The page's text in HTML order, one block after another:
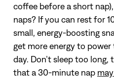
coffee before a short
naps? If you can rest for
small, energy-boosting
get more energy to
day. Don’t sleep too
that a 30-minute nap